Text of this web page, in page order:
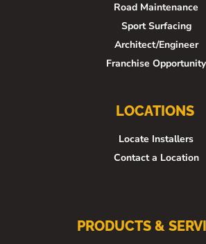
Road Maintenance
Sport Surfacing
Architect/Engineer
Franchise Opportunity
LOCATIONS
Locate Installers
Contact a Location
PRODUCTS &